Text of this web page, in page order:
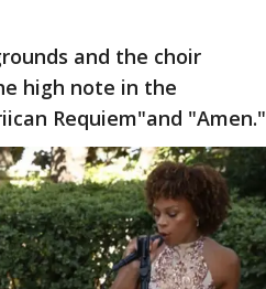
and the choir
high note in the
Requiem"and "Amen."